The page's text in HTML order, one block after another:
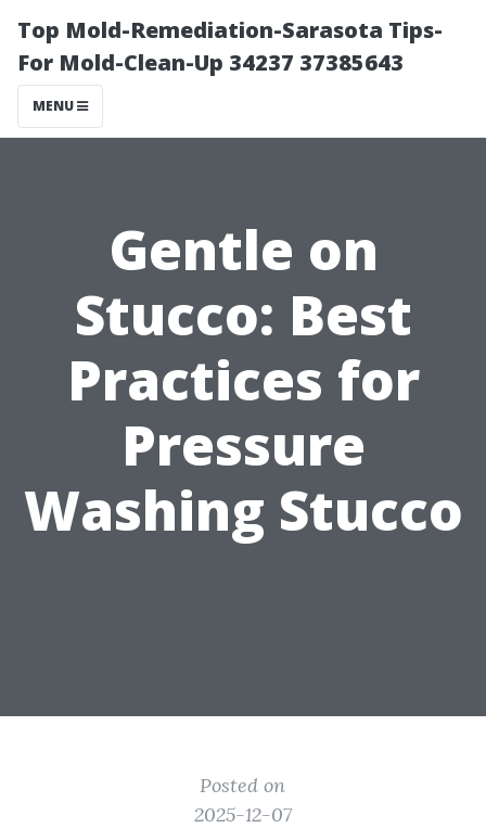
Top Mold-Remediation-Sarasota Tips-
For Mold-Clean-Up 34237 37385643
MENU
Gentle on
Stucco: Best
Practices for
Pressure
Washing Stucco
Posted on
2025-12-07